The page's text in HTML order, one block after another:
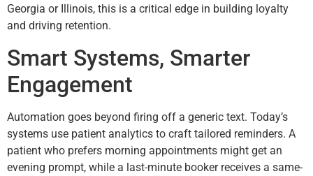
Georgia or Illinois, this is a critical edge in building loyalty
and driving retention.
Smart Systems, Smarter
Engagement
Automation goes beyond firing off a generic text. Today’s
systems use patient analytics to craft tailored reminders. A
patient who prefers morning appointments might get an
evening prompt, while a last-minute booker receives a same-